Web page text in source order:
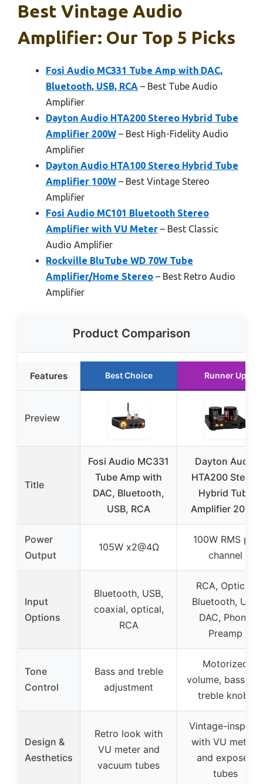
Best Vintage Audio
Amplifier: Our Top 5 Picks
Fosi Audio MC331 Tube Amp with DAC,
Bluetooth, USB, RCA – Best Tube Audio
Amplifier
Dayton Audio HTA200 Stereo Hybrid Tube
Amplifier 200W – Best High-Fidelity Audio
Amplifier
Dayton Audio HTA100 Stereo Hybrid Tube
Amplifier 100W – Best Vintage Stereo
Amplifier
Fosi Audio MC101 Bluetooth Stereo
Amplifier with VU Meter – Best Classic
Audio Amplifier
Rockville BluTube WD 70W Tube
Amplifier/Home Stereo – Best Retro Audio
Amplifier
Product Comparison
Features Best Choice Runner Up
Preview
Title
Fosi Audio MC331
Tube Amp with
DAC, Bluetooth,
USB, RCA
Dayton Audio
HTA200 Stereo
Hybrid Tube
Amplifier 200W
Power
Output
105W x2@4Ω
100W RMS per
channel
Input
Options
Bluetooth, USB,
coaxial, optical,
RCA
RCA, Optical,
Bluetooth, USB
DAC, Phono
Preamp
Tone
Control
Bass and treble
adjustment
Motorized
volume, bass
treble knobs
Design &
Aesthetics
Retro look with
VU meter and
vacuum tubes
Vintage-inspired
with VU meters
and exposed
tubes